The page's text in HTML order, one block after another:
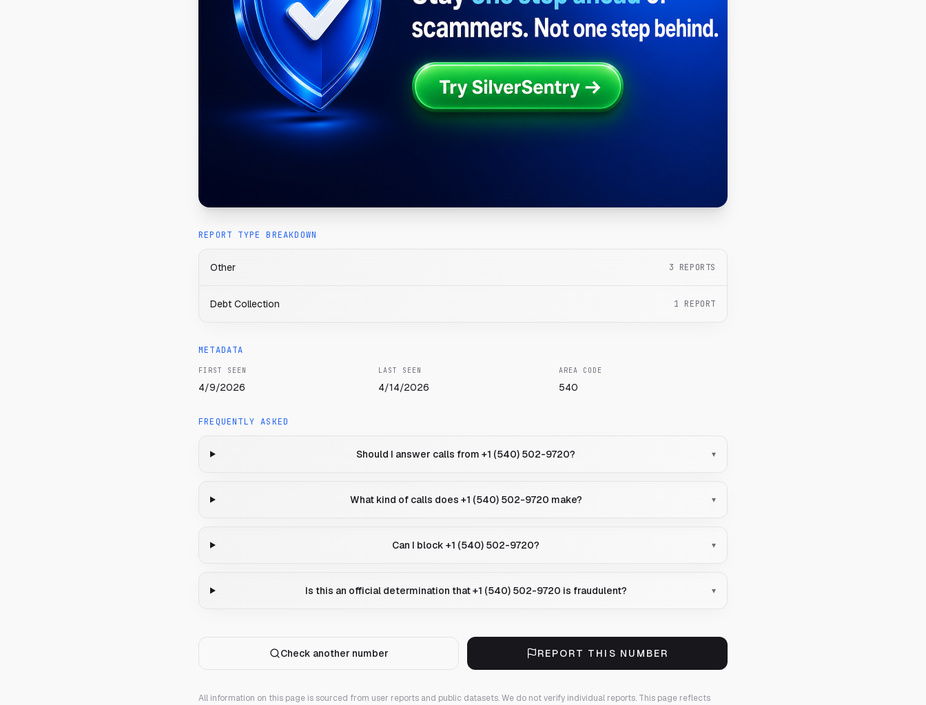
REPORT TYPE BREAKDOWN
Other 3 REPORTS
Debt Collection 1 REPORT
METADATA
FIRST SEEN
4/9/2026
LAST SEEN
4/14/2026
AREA CODE
540
FREQUENTLY ASKED
Should I answer calls from +1 (540) 502-9720? ▾
What kind of calls does +1 (540) 502-9720 make? ▾
Can I block +1 (540) 502-9720? ▾
Is this an official determination that +1 (540) 502-9720 is fraudulent? ▾
Check another number REPORT THIS NUMBER
All information on this page is sourced from user reports and public datasets. We do not verify individual reports. This page reflects